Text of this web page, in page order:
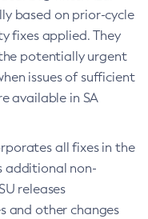
based on prior-cycle
fixes applied. They
potentially urgent
issues of sufficient
available in SA
all fixes in the
additional non-
releases
and other changes